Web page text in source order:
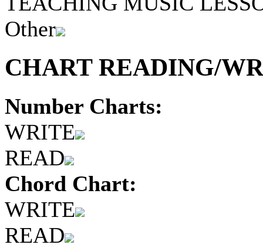
Other
CHART READING/
Number Charts:
WRITE
READ
Chord Chart:
WRITE
READ